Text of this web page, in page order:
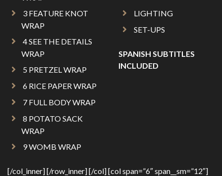
3 FEATURE KNOT
WRAP
4 SEE THE DETAILS
WRAP
5 PRETZEL WRAP
6 RICE PAPER WRAP
7 FULL BODY WRAP
8 POTATO SACK
WRAP
9 WOMB WRAP
LIGHTING
SET-UPS
SPANISH SUBTITLES
INCLUDED
[/col_inner] [/row_inner] [/col] [col span=”6″ span__sm=”12″]